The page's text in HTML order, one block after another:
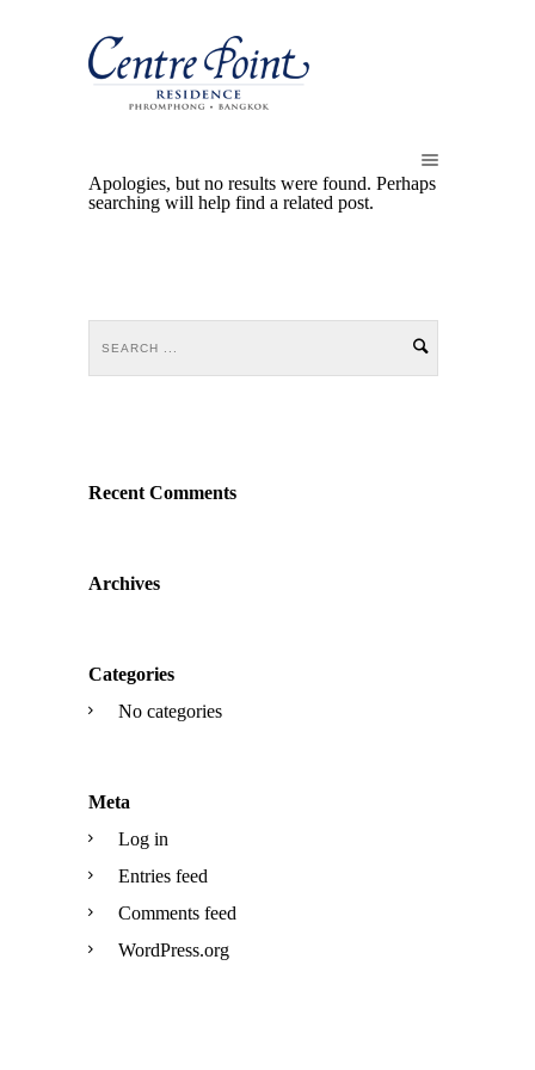
Apologies, but no results were found. Perhaps
searching will help find a related post.
Recent Comments
Archives
Categories
No categories
Meta
Log in
Entries feed
Comments feed
WordPress.org